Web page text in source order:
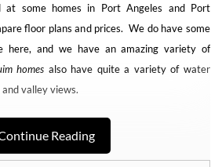
some homes in Port Angeles and Port
floor plans and prices. We do have some
here, and we have an amazing variety of
homes also have quite a variety of water
valley views.
Fun Reading